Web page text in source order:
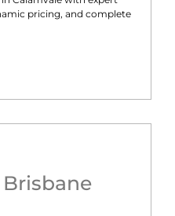
pricing, and complete
Brisbane